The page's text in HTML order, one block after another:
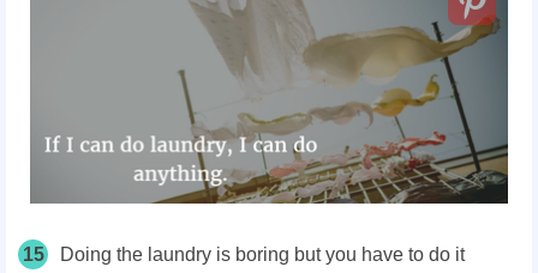
15
Doing the laundry is boring but you have to do it